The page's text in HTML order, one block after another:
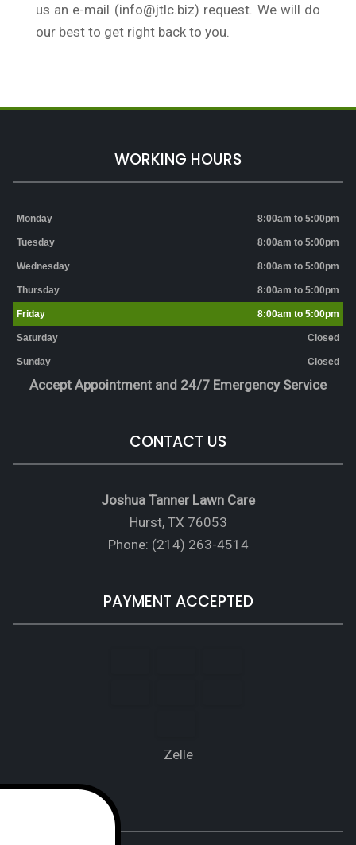
us an e-mail (info@jtlc.biz) request. We will do
our best to get right back to you.
WORKING HOURS
Monday 8:00am to 5:00pm
Tuesday 8:00am to 5:00pm
Wednesday 8:00am to 5:00pm
Thursday 8:00am to 5:00pm
Friday 8:00am to 5:00pm
Saturday Closed
Sunday Closed
Accept Appointment and 24/7 Emergency Service
CONTACT US
Joshua Tanner Lawn Care
Hurst, TX 76053
Phone: (214) 263-4514
PAYMENT ACCEPTED
Zelle